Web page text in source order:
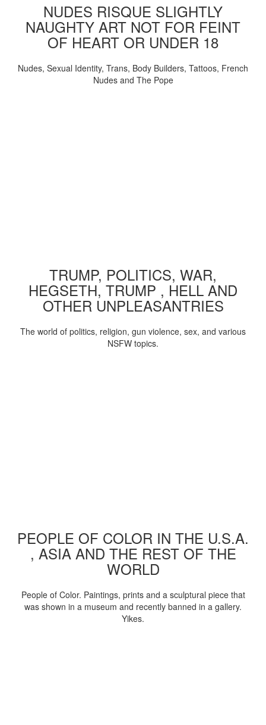
NUDES RISQUE SLIGHTLY
NAUGHTY ART NOT FOR FEINT
OF HEART OR UNDER 18
Nudes, Sexual Identity, Trans, Body Builders, Tattoos, French
Nudes and The Pope
TRUMP, POLITICS, WAR,
HEGSETH, TRUMP , HELL AND
OTHER UNPLEASANTRIES
The world of politics, religion, gun violence, sex, and various
NSFW topics.
PEOPLE OF COLOR IN THE U.S.A.
, ASIA AND THE REST OF THE
WORLD
People of Color. Paintings, prints and a sculptural piece that
was shown in a museum and recently banned in a gallery.
Yikes.